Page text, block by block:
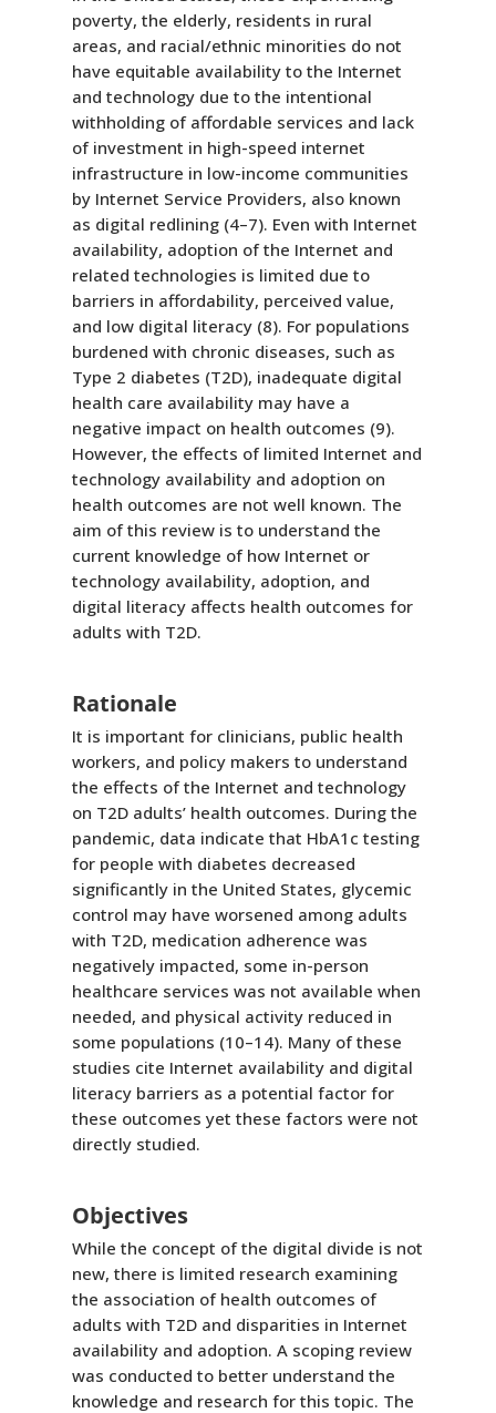
poverty, the elderly, residents in rural
areas, and racial/ethnic minorities do not
have equitable availability to the Internet
and technology due to the intentional
withholding of affordable services and lack
of investment in high-speed internet
infrastructure in low-income communities
by Internet Service Providers, also known
as digital redlining (4–7). Even with Internet
availability, adoption of the Internet and
related technologies is limited due to
barriers in affordability, perceived value,
and low digital literacy (8). For populations
burdened with chronic diseases, such as
Type 2 diabetes (T2D), inadequate digital
health care availability may have a
negative impact on health outcomes (9).
However, the effects of limited Internet and
technology availability and adoption on
health outcomes are not well known. The
aim of this review is to understand the
current knowledge of how Internet or
technology availability, adoption, and
digital literacy affects health outcomes for
adults with T2D.
Rationale
It is important for clinicians, public health
workers, and policy makers to understand
the effects of the Internet and technology
on T2D adults’ health outcomes. During the
pandemic, data indicate that HbA1c testing
for people with diabetes decreased
significantly in the United States, glycemic
control may have worsened among adults
with T2D, medication adherence was
negatively impacted, some in-person
healthcare services was not available when
needed, and physical activity reduced in
some populations (10–14). Many of these
studies cite Internet availability and digital
literacy barriers as a potential factor for
these outcomes yet these factors were not
directly studied.
Objectives
While the concept of the digital divide is not
new, there is limited research examining
the association of health outcomes of
adults with T2D and disparities in Internet
availability and adoption. A scoping review
was conducted to better understand the
knowledge and research for this topic. The